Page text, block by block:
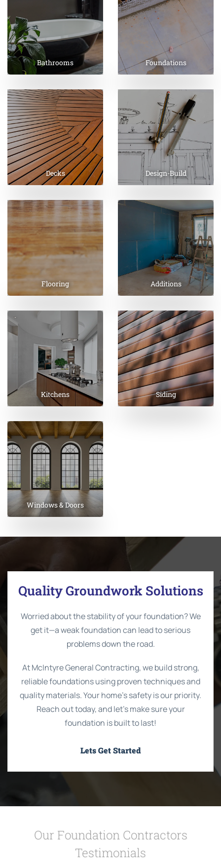
Bathrooms Foundations
Decks Design-Build
Flooring Additions
Kitchens Siding
Windows & Doors
Quality Groundwork Solutions
Worried about the stability of your foundation? We
get it—a weak foundation can lead to serious
problems down the road.
At McIntyre General Contracting, we build strong,
reliable foundations using proven techniques and
quality materials. Your home’s safety is our priority.
Reach out today, and let’s make sure your
foundation is built to last!
Lets Get Started
Our Foundation Contractors
Testimonials